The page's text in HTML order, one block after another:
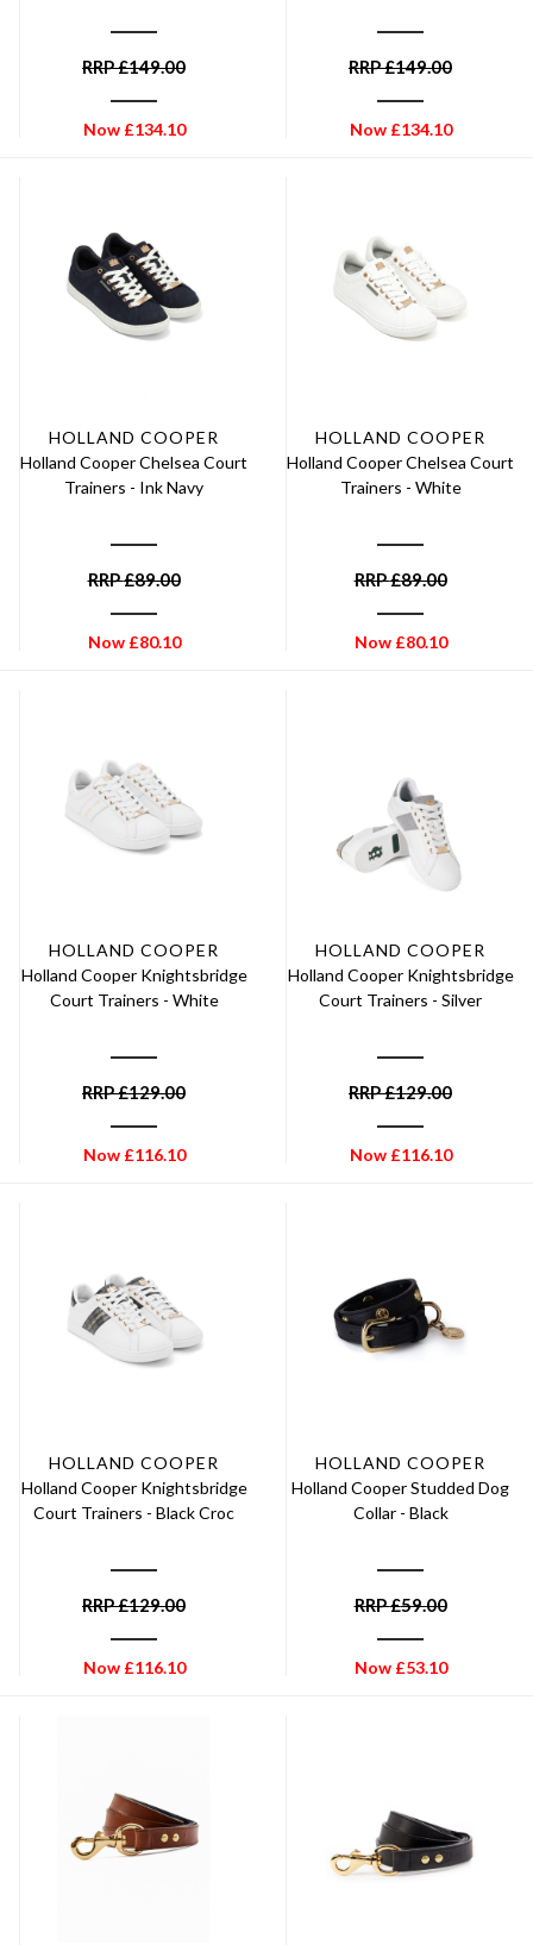
RRP£149.00
Now £134.10
RRP£149.00
Now £134.10
HOLLAND COOPER
Holland Cooper Chelsea Court
Trainers - Ink Navy
RRP£89.00
Now £80.10
HOLLAND COOPER
Holland Cooper Chelsea Court
Trainers - White
RRP£89.00
Now £80.10
HOLLAND COOPER
Holland Cooper Knightsbridge
Court Trainers - White
RRP£129.00
Now £116.10
HOLLAND COOPER
Holland Cooper Knightsbridge
Court Trainers - Silver
RRP£129.00
Now £116.10
HOLLAND COOPER
Holland Cooper Knightsbridge
Court Trainers - Black Croc
RRP£129.00
Now £116.10
HOLLAND COOPER
Holland Cooper Studded Dog
Collar - Black
RRP£59.00
Now £53.10